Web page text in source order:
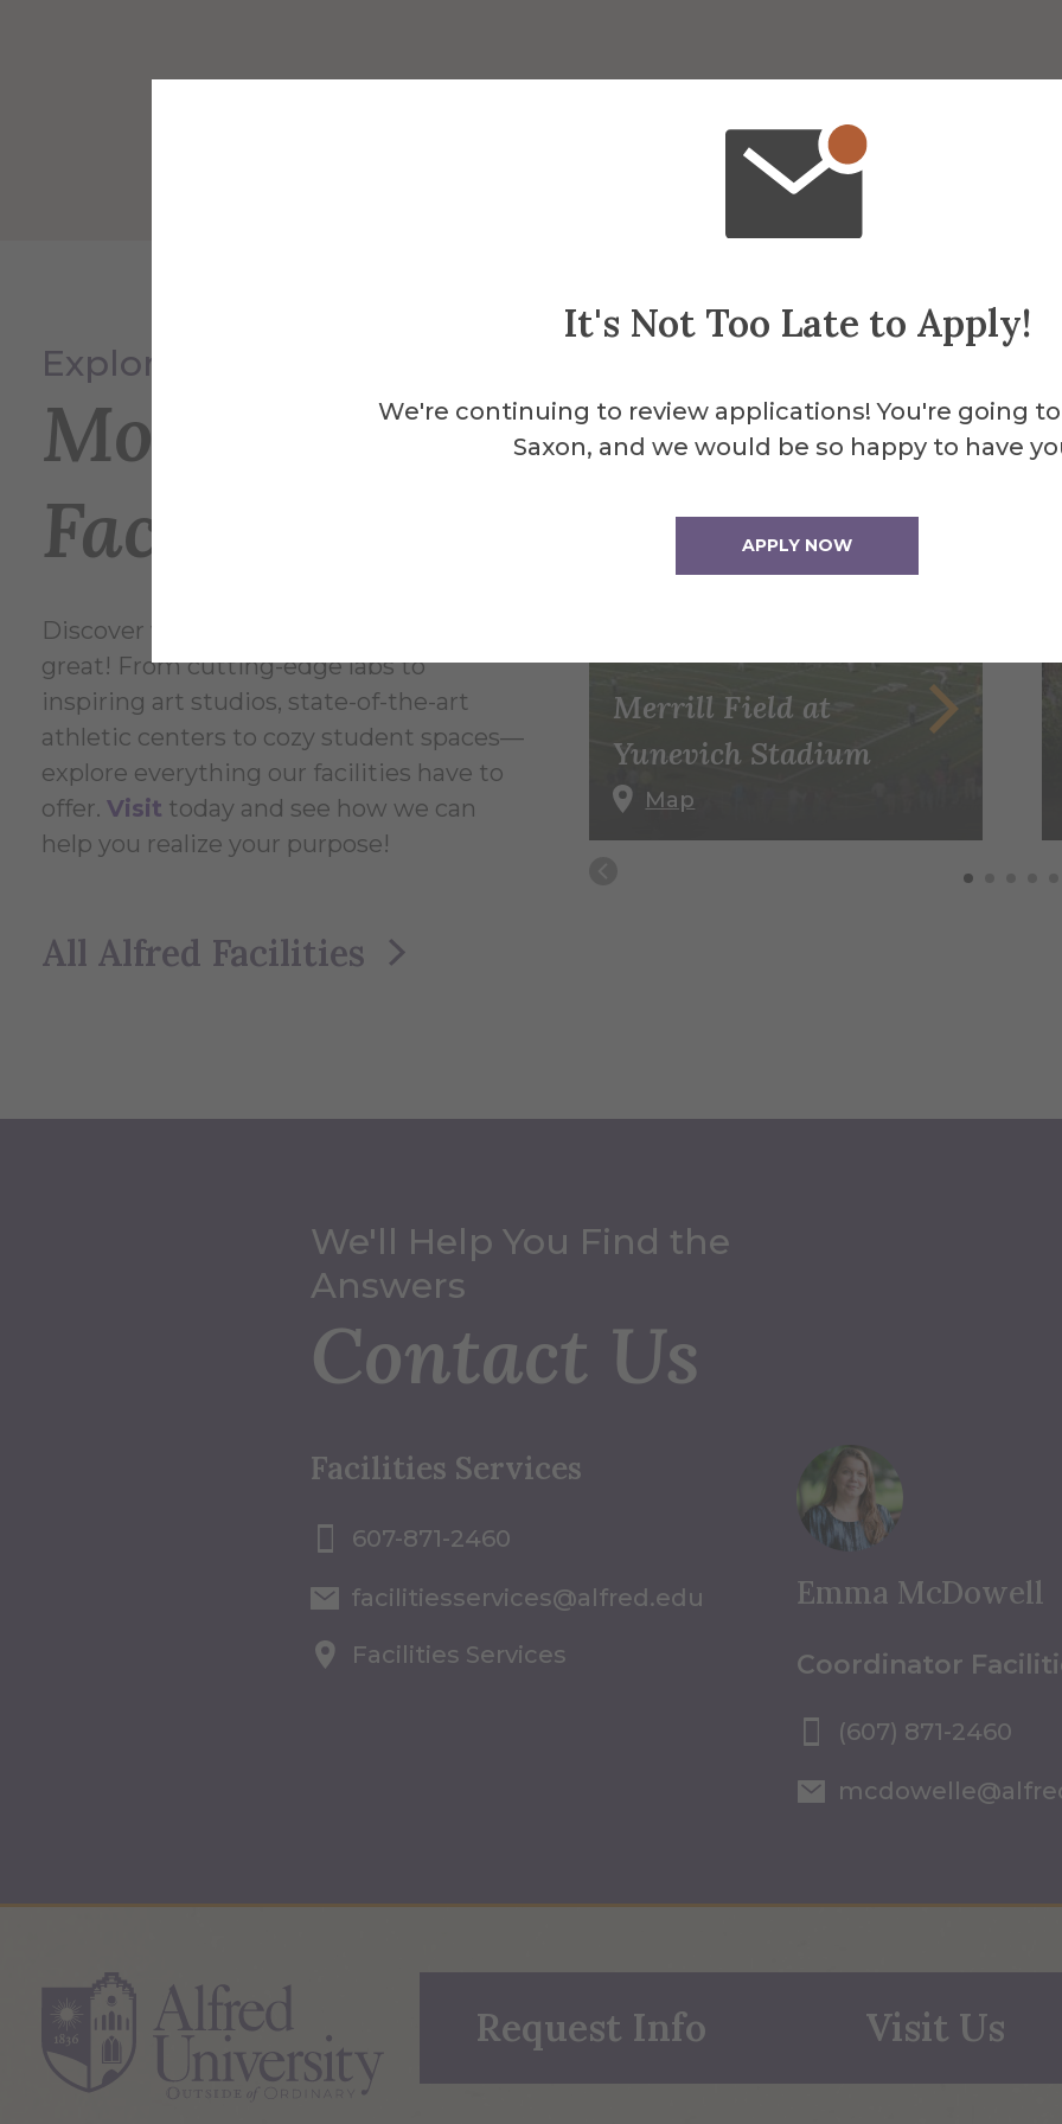
It's Not Too Late to Apply!
We're continuing to review applications! You're going
Saxon, and we would be so happy to have
APPLY NOW
Explore
More
Facilities
Discover what makes Alfred University
great! From cutting-edge labs to
inspiring art studios, state-of-the-art
athletic centers to cozy student spaces—
explore everything our facilities have to
offer. Visit today and see how we can
help you realize your purpose!
All Alfred Facilities
Merrill Field at
Yunevich Stadium
Map
We'll Help You Find the
Answers
Contact Us
Facilities Services
607-871-2460
facilitiesservices@alfred.edu
Facilities Services
Emma McDowell
Coordinator
(607) 871-2460
Request Info Visit Us